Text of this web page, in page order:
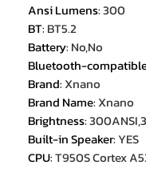
Ansi Lumens:300
BT: BT5.2
Battery: No,No
Bluetooth-
Brand: Xnano
Brand Name: Xnano
Brightness:
Built-in Speaker:YES
CPU:T950S Cortex